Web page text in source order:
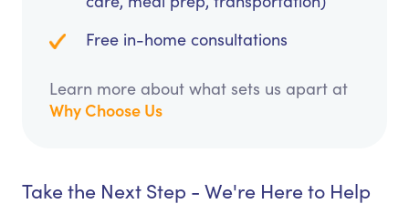
Free in-home consultations
Learn more about what sets us apart at
Why Choose Us
Take the Next Step - We're Here to Help